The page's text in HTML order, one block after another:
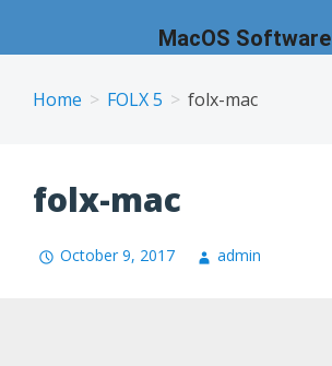
Home FOLX 5 folx-mac
folx-mac
October 9, 2017 admin
MacOS Software